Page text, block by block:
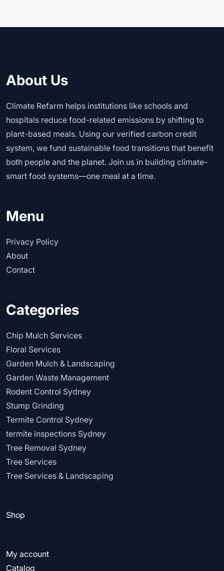
About Us
Climate Refarm helps institutions like schools and
hospitals reduce food-related emissions by shifting to
plant-based meals. Using our verified carbon credit
system, we fund sustainable food transitions that benefit
both people and the planet. Join us in building climate-
smart food systems—one meal at a time.
Menu
Privacy Policy
About
Contact
Categories
Chip Mulch Services
Floral Services
Garden Mulch & Landscaping
Garden Waste Management
Rodent Control Sydney
Stump Grinding
Termite Control Sydney
termite inspections Sydney
Tree Removal Sydney
Tree Services
Tree Services & Landscaping
Shop
My account
Catalog